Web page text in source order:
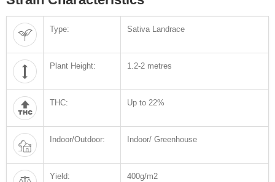
Type: Sativa Landrace
Plant Height: 1.2-2 metres
THC: Up to 22%
Indoor/Outdoor: Indoor/ Greenhouse
Yield: 400g/m2